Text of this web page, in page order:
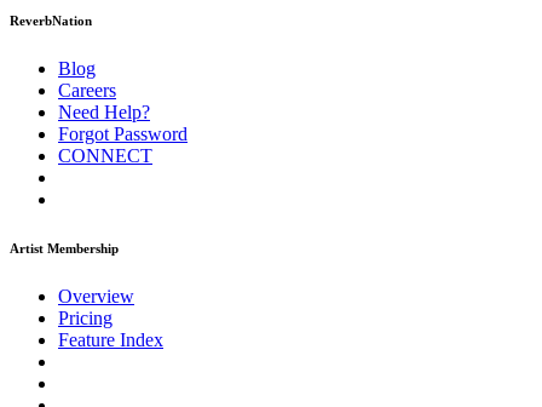
ReverbNation
Blog
Careers
Need Help?
Forgot Password
CONNECT
Artist Membership
Overview
Pricing
Feature Index